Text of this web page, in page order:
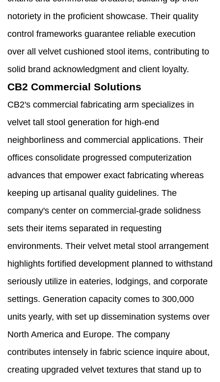
notoriety in the proficient showcase. Their quality
control frameworks guarantee reliable execution
over all velvet cushioned stool items, contributing to
solid brand acknowledgment and client loyalty.
CB2 Commercial Solutions
CB2's commercial fabricating arm specializes in
velvet tall stool generation for high-end
neighborliness and commercial applications. Their
offices consolidate progressed computerization
advances that empower exact fabricating whereas
keeping up artisanal quality guidelines. The
company's center on commercial-grade solidness
sets their items separated in requesting
environments. Their velvet metal stool arrangement
highlights fortified development planned to withstand
seriously utilize in eateries, lodgings, and corporate
settings. Generation capacity comes to 300,000
units yearly, with set up dissemination systems over
North America and Europe. The company
contributes intensely in fabric science inquire about,
creating upgraded velvet textures that stand up to